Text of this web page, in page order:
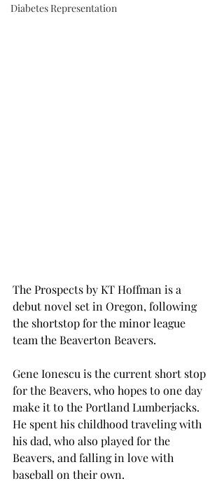
Diabetes Representation
The Prospects by KT Hoffman is a
debut novel set in Oregon, following
the shortstop for the minor league
team the Beaverton Beavers.
Gene Ionescu is the current short stop
for the Beavers, who hopes to one day
make it to the Portland Lumberjacks.
He spent his childhood traveling with
his dad, who also played for the
Beavers, and falling in love with
baseball on their own.